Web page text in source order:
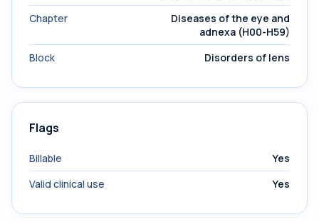
Chapter
Diseases of the eye and
adnexa (H00-H59)
Block
Disorders of lens
Flags
Billable
Yes
Valid clinical use
Yes